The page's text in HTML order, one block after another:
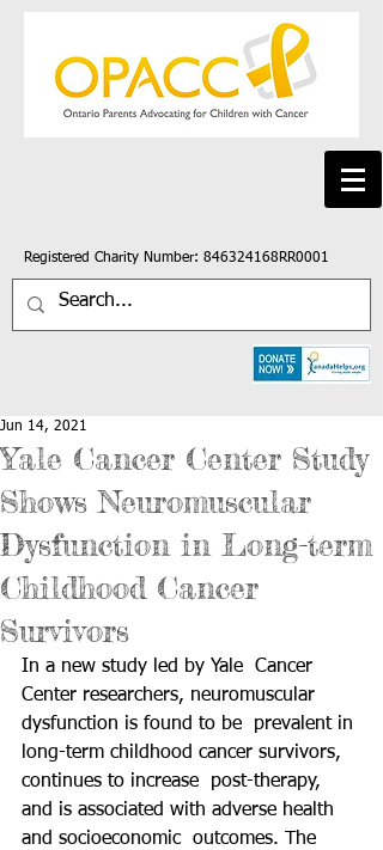
Registered Charity Number: 846324168RR0001
Yale Cancer Center Study
Shows Neuromuscular
Dysfunction in Long-term
Childhood Cancer
Survivors
Jun 14, 2021
In a new study led by Yale  Cancer
Center researchers, neuromuscular
dysfunction is found to be  prevalent in
long-term childhood cancer survivors,
continues to increase  post-therapy,
and is associated with adverse health
and socioeconomic  outcomes. The